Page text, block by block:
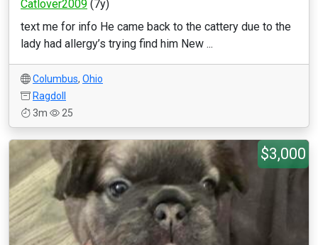
Catlover2009 (7y)
text me for info He came back to the cattery due to the
lady had allergy’s trying find him New ...
Columbus, Ohio
Ragdoll
3m
25
$3,000